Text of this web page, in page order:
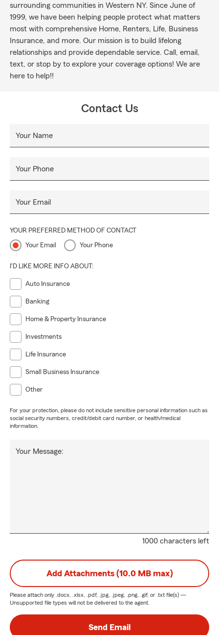
surrounding communities in Western NY. Since June of
1999, we have been helping people protect what matters
most with comprehensive Home, Renters, Life, Business
Insurance, and more. Our mission is to build lifelong
relationships and provide dependable service. Call, email,
text, or stop by to explore your coverage options! We are
here to help!!
Contact Us
Your Name
Your Phone
Your Email
YOUR PREFERRED METHOD OF CONTACT
Your Email Your Phone
I'D LIKE MORE INFO ABOUT:
Auto Insurance
Banking
Home & Property Insurance
Investments
Life Insurance
Small Business Insurance
Other
For your protection, please do not include sensitive personal information such as
social security numbers, credit/debit card number, or health/medical
information.
1000 characters left
Your Message:
Add Attachments (10.0 MB max)
Please attach only .docx, .xlsx, .pdf, .jpg, .jpeg, .png, .gif, or .txt file(s) —
Unsupported file types will not be delivered to the agent.
Send Email